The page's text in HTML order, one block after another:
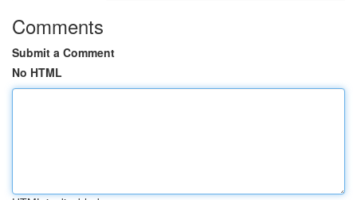
Comments
Submit a Comment
No HTML